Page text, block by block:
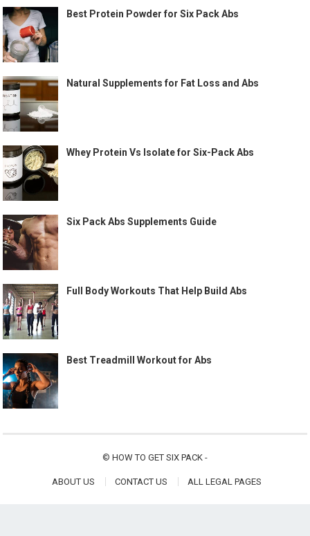
Best Protein Powder for Six Pack Abs
Natural Supplements for Fat Loss and Abs
Whey Protein Vs Isolate for Six-Pack Abs
Six Pack Abs Supplements Guide
Full Body Workouts That Help Build Abs
Best Treadmill Workout for Abs
© HOW TO GET SIX PACK -
ABOUT US CONTACT US ALL LEGAL PAGES